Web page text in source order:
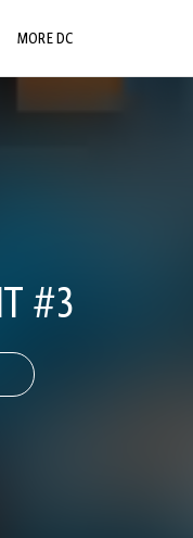
MORE DC
#3